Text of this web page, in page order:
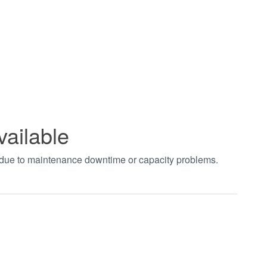
to maintenance downtime or capacity problems.